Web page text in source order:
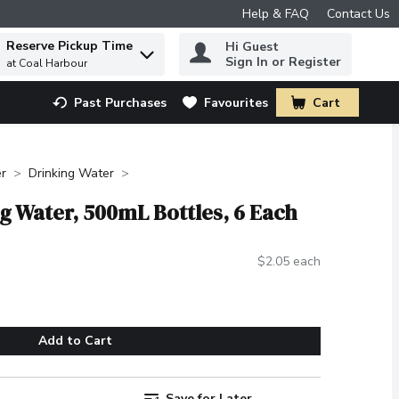
Help & FAQ Contact Us
to find items.
Reserve Pickup Time
at Coal Harbour
Hi Guest
Sign In or Register
Past Purchases Favourites Cart
.
Drinking Water
Water, 500mL Bottles, 6 Each
$2.05 each
Add to Cart